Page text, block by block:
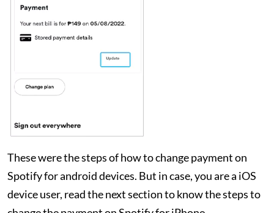
These were the steps of how to change payment on
Spotify for android devices. But in case, you are a iOS
device user, read the next section to know the steps to